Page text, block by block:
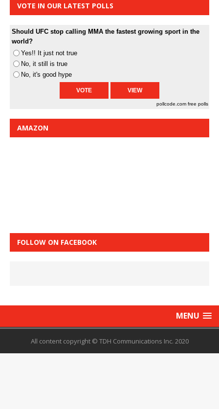
VOTE IN OUR LATEST POLLS
Should UFC stop calling MMA the fastest growing sport in the
world?
Yes!! It just not true
No, it still is true
No, it's good hype
pollcode.com free polls
AMAZON
FOLLOW ON FACEBOOK
MENU
All content copyright © TDH Communications Inc. 2020